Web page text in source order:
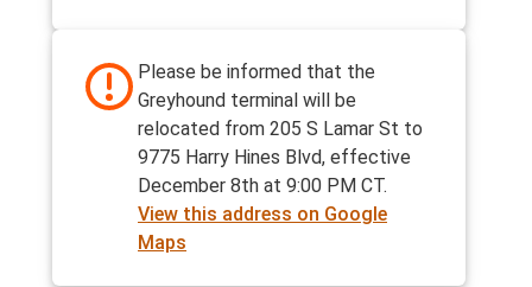
Please be informed that the
Greyhound terminal will be
relocated from 205 S Lamar St to
9775 Harry Hines Blvd, effective
December 8th at 9:00 PM CT.
View this address on Google
Maps